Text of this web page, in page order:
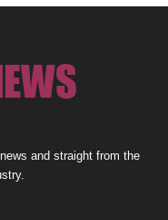
and straight from the